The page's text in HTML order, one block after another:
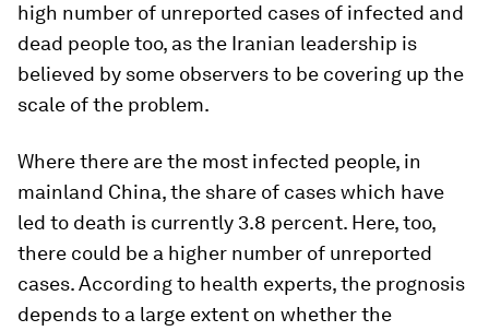
high number of unreported cases of infected and
dead people too, as the Iranian leadership is
believed by some observers to be covering up the
scale of the problem.
Where there are the most infected people, in
mainland China, the share of cases which have
led to death is currently 3.8 percent. Here, too,
there could be a higher number of unreported
cases. According to health experts, the prognosis
depends to a large extent on whether the